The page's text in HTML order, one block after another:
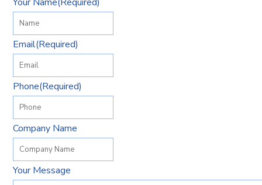
Email(Required)
Phone(Required)
Company Name
Your Message